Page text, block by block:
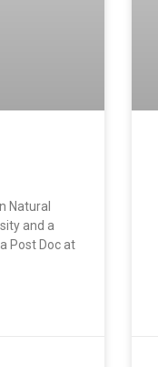
Natural
and a
Post Doc at